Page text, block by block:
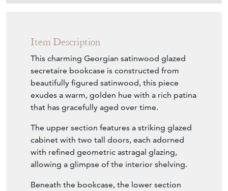
Item Description
This charming Georgian satinwood glazed
secretaire bookcase is constructed from
beautifully figured satinwood, this piece
exudes a warm, golden hue with a rich patina
that has gracefully aged over time.
The upper section features a striking glazed
cabinet with two tall doors, each adorned
with refined geometric astragal glazing,
allowing a glimpse of the interior shelving.
Beneath the bookcase, the lower section